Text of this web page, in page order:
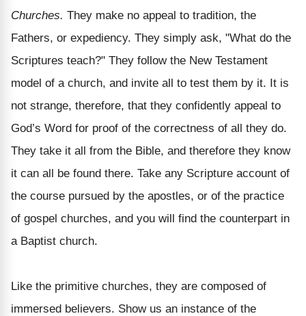
Churches. They make no appeal to tradition, the
Fathers, or expediency. They simply ask, "What do the
Scriptures teach?" They follow the New Testament
model of a church, and invite all to test them by it. It is
not strange, therefore, that they confidently appeal to
God’s Word for proof of the correctness of all they do.
They take it all from the Bible, and therefore they know
it can all be found there. Take any Scripture account of
the course pursued by the apostles, or of the practice
of gospel churches, and you will find the counterpart in
a Baptist church.
Like the primitive churches, they are composed of
immersed believers. Show us an instance of the